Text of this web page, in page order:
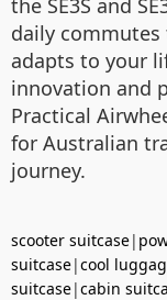
the SE3S and
daily
adapts to your
innovation and
Practical
for Australian
journey.
scooter suitcase|
suitcase|cool
suitcase|cabin